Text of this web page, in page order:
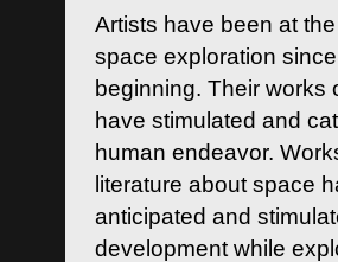
Artists have been at
space exploration
beginning. Their works
have stimulated and
human endeavor.
literature about space
anticipated and
development while